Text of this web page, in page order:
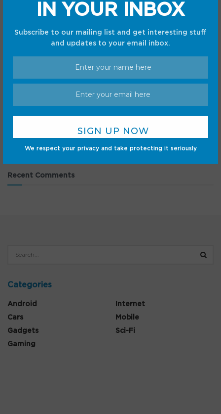
IN YOUR INBOX
Subscribe to our mailing list and get interesting stuff
and updates to your email inbox.
We respect your privacy and take protecting it seriously
Recent Posts
Google Messages is finally fixing two of its most
annoying quirks
Today’s Hurdle hints and answers for August 7, 2026
Dell’s XPS Googlebook may have leaked in benchmark
NYT Connections Sports Edition hints and answers for
August 7: Tips to solve Connections #683
Recent Comments
Categories
Android
Cars
Gadgets
Gaming
Internet
Mobile
Sci-Fi